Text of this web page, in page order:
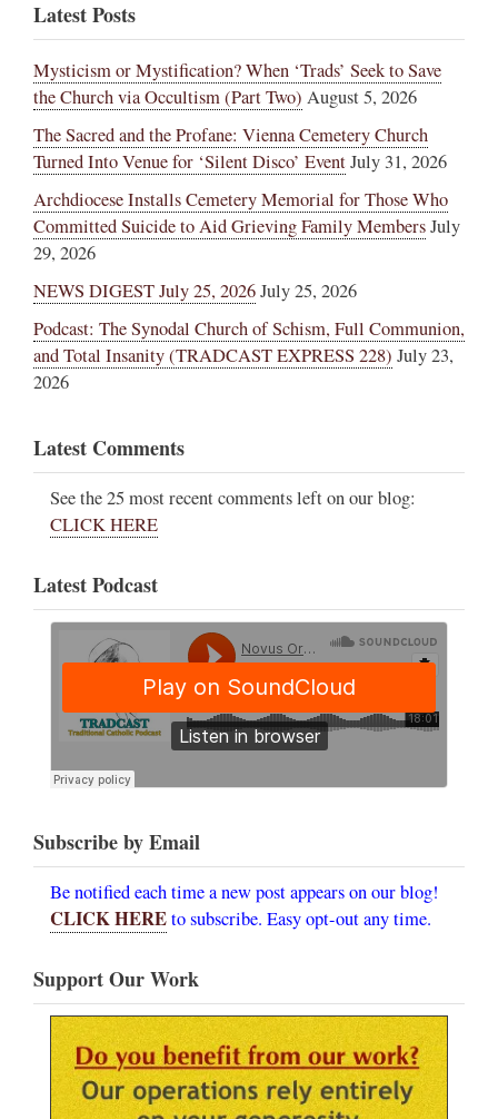
Latest Posts
Mysticism or Mystification? When ‘Trads’ Seek to Save
the Church via Occultism (Part Two) August 5, 2026
The Sacred and the Profane: Vienna Cemetery Church
Turned Into Venue for ‘Silent Disco’ EventJuly 31, 2026
Archdiocese Installs Cemetery Memorial for Those Who
Committed Suicide to Aid Grieving Family MembersJuly
29, 2026
NEWS DIGEST July 25, 2026July 25, 2026
Podcast: The Synodal Church of Schism, Full Communion,
and Total Insanity (TRADCAST EXPRESS 228) July 23,
2026
Latest Comments
See the 25 most recent comments left on our blog:
CLICK HERE
Latest Podcast
Subscribe by Email
Be notified each time a new post appears on our blog!
CLICK HEREto subscribe. Easy opt-out any time.
Support Our Work